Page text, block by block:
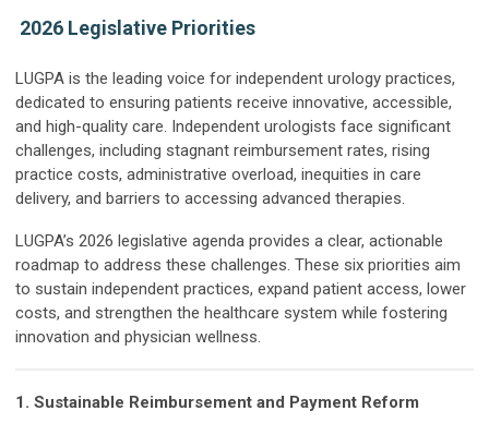
2026 Legislative Priorities
LUGPA is the leading voice for independent urology practices,
dedicated to ensuring patients receive innovative, accessible,
and high-quality care. Independent urologists face significant
challenges, including stagnant reimbursement rates, rising
practice costs, administrative overload, inequities in care
delivery, and barriers to accessing advanced therapies.
LUGPA’s 2026 legislative agenda provides a clear, actionable
roadmap to address these challenges. These six priorities aim
to sustain independent practices, expand patient access, lower
costs, and strengthen the healthcare system while fostering
innovation and physician wellness.
1. Sustainable Reimbursement and Payment Reform